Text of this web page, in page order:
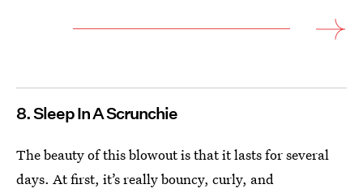
8. Sleep In A Scrunchie
The beauty of this blowout is that it lasts for several
days. At first, it’s really bouncy, curly, and